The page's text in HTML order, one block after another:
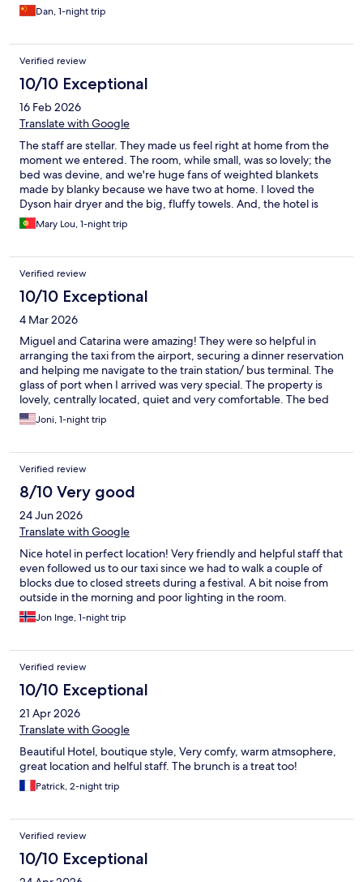
Dan, 1-night trip
Verified review
10/10 Exceptional
16 Feb 2026
Translate with Google
The staff are stellar. They made us feel right at home from the
moment we entered. The room, while small, was so lovely; the
bed was devine, and we're huge fans of weighted blankets
made by blanky because we have two at home. I loved the
Dyson hair dryer and the big, fluffy towels. And, the hotel is
located on Rua das Flores which was recently ranked the coolest
street in the EU.
Mary Lou, 1-night trip
Verified review
10/10 Exceptional
4 Mar 2026
Miguel and Catarina were amazing! They were so helpful in
arranging the taxi from the airport, securing a dinner reservation
and helping me navigate to the train station/ bus terminal. The
glass of port when I arrived was very special. The property is
lovely, centrally located, quiet and very comfortable. The bed
and bedding are luxurious. I didn't have breakfast on the
property, but wish I had. Next time I will stay longer!! Thank you
Joni, 1-night trip
Verified review
8/10 Very good
24 Jun 2026
Translate with Google
Nice hotel in perfect location! Very friendly and helpful staff that
even followed us to our taxi since we had to walk a couple of
blocks due to closed streets during a festival. A bit noise from
outside in the morning and poor lighting in the room.
Jon Inge, 1-night trip
Verified review
10/10 Exceptional
21 Apr 2026
Translate with Google
Beautiful Hotel, boutique style, Very comfy, warm atmsophere,
great location and helful staff. The brunch is a treat too!
Patrick, 2-night trip
Verified review
10/10 Exceptional